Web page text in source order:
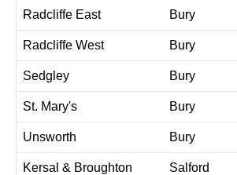
Radcliffe East Bury
Radcliffe West Bury
Sedgley Bury
St. Mary's Bury
Unsworth Bury
Kersal & Broughton
Salford